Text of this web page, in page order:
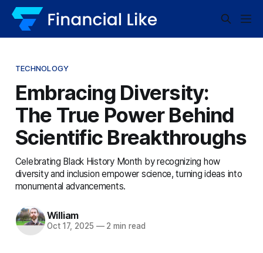
TECHNOLOGY
Embracing Diversity:
The True Power Behind
Scientific Breakthroughs
Celebrating Black History Month by recognizing how
diversity and inclusion empower science, turning ideas into
monumental advancements.
William
Oct 17, 2025 —2 min read